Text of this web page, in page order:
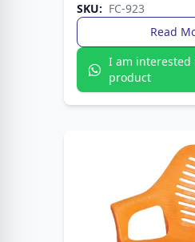
SKU: FC-923
Read
I am interested
product